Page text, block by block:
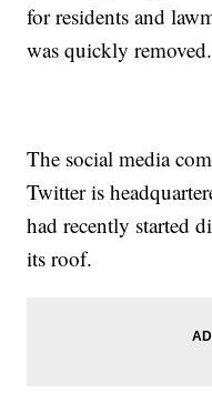
for residents and
was quickly removed.
The social media
Twitter is
had recently started
its roof.